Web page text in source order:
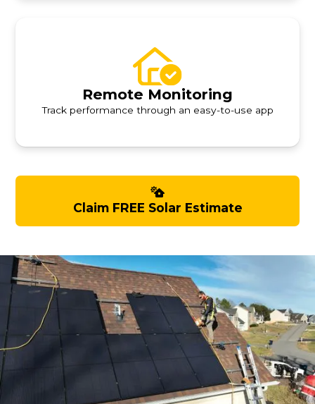
Remote Monitoring
Track performance through an easy-to-use app
Claim FREE Solar Estimate